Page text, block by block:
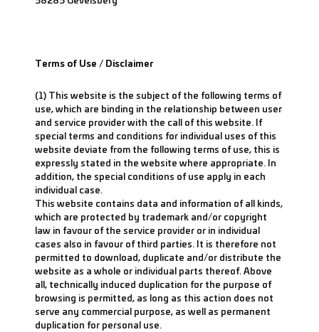
Terms of Use / Disclaimer
(1) This website is the subject of the following terms of
use, which are binding in the relationship between user
and service provider with the call of this website. If
special terms and conditions for individual uses of this
website deviate from the following terms of use, this is
expressly stated in the website where appropriate. In
addition, the special conditions of use apply in each
individual case.
This website contains data and information of all kinds,
which are protected by trademark and/or copyright
law in favour of the service provider or in individual
cases also in favour of third parties. It is therefore not
permitted to download, duplicate and/or distribute the
website as a whole or individual parts thereof. Above
all, technically induced duplication for the purpose of
browsing is permitted, as long as this action does not
serve any commercial purpose, as well as permanent
duplication for personal use.